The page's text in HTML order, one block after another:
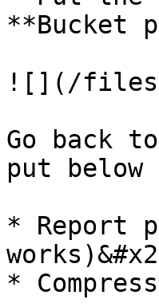
**Bucket
![](/files/-
Go back
put
* Report
*